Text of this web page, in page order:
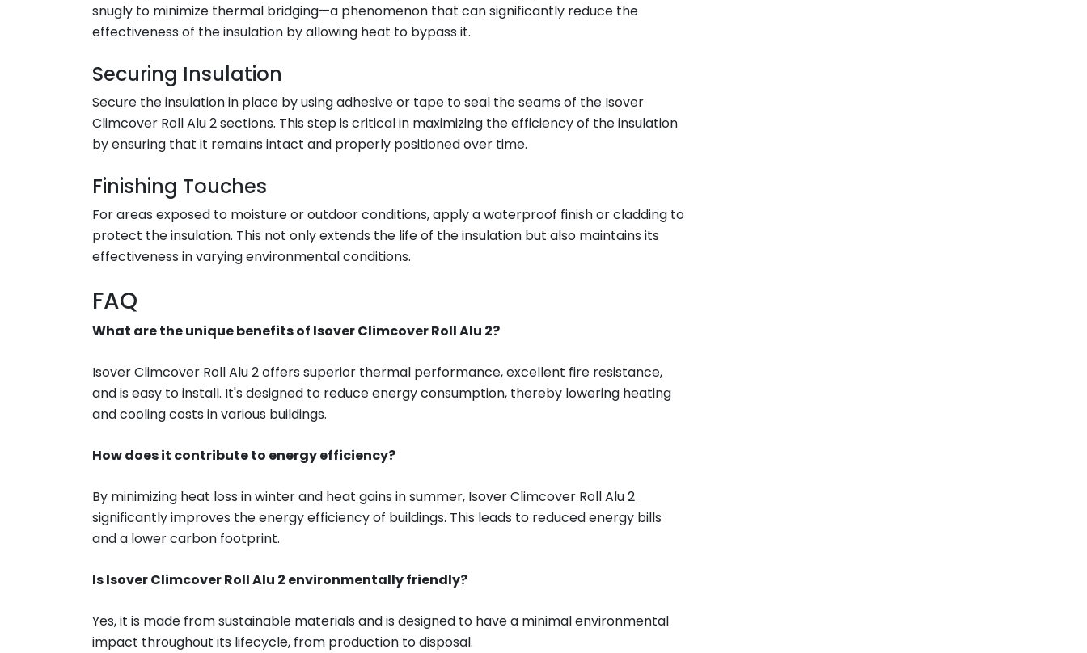
snugly to minimize thermal bridging—a phenomenon that can significantly reduce the
effectiveness of the insulation by allowing heat to bypass it.
Securing Insulation
Secure the insulation in place by using adhesive or tape to seal the seams of the Isover
Climcover Roll Alu 2 sections. This step is critical in maximizing the efficiency of the insulation
by ensuring that it remains intact and properly positioned over time.
Finishing Touches
For areas exposed to moisture or outdoor conditions, apply a waterproof finish or cladding to
protect the insulation. This not only extends the life of the insulation but also maintains its
effectiveness in varying environmental conditions.
FAQ
What are the unique benefits of Isover Climcover Roll Alu 2?
Isover Climcover Roll Alu 2 offers superior thermal performance, excellent fire resistance,
and is easy to install. It's designed to reduce energy consumption, thereby lowering heating
and cooling costs in various buildings.
How does it contribute to energy efficiency?
By minimizing heat loss in winter and heat gains in summer, Isover Climcover Roll Alu 2
significantly improves the energy efficiency of buildings. This leads to reduced energy bills
and a lower carbon footprint.
Is Isover Climcover Roll Alu 2 environmentally friendly?
Yes, it is made from sustainable materials and is designed to have a minimal environmental
impact throughout its lifecycle, from production to disposal.